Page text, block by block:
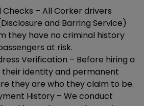
– All Corker drivers
and Barring Service)
they have no criminal history
at risk.
Verification – Before hiring a
their identity and permanent
they are who they claim to be.
History – We conduct